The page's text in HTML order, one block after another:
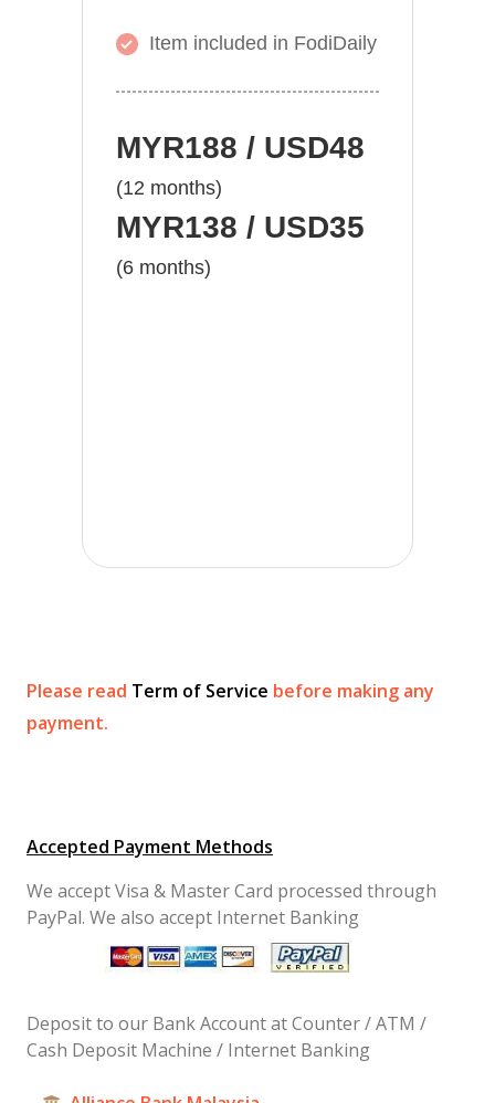
Item included in FodiDaily
MYR188 / USD48
(12 months)
MYR138 / USD35
(6 months)
Please read Term of Service before making any
payment.
Accepted Payment Methods
We accept Visa & Master Card processed through
PayPal. We also accept Internet Banking
Deposit to our Bank Account at Counter / ATM /
Cash Deposit Machine / Internet Banking